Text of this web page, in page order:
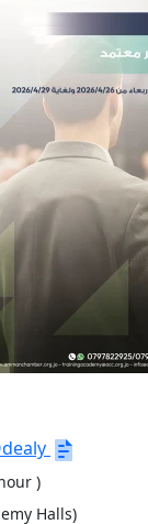
)
Halls)